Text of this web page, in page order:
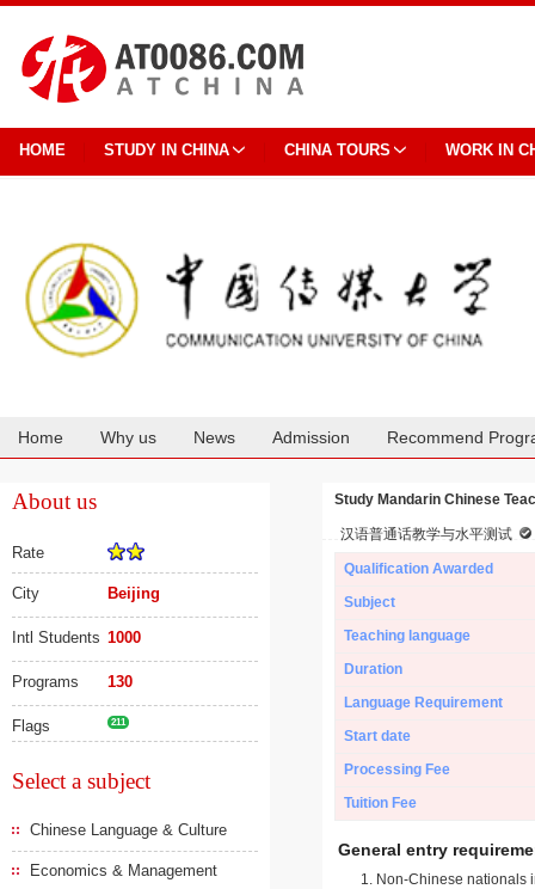
HOME STUDY IN CHINA CHINA TOURS WORK IN
Home Why us News Admission Recommend
About us
Rate
City Beijing
Intl Students 1000
Programs 130
Flags 211
Select a subject
Chinese Language & Culture
Economics & Management
Study Mandarin Chinese
汉语普通话教学与水平测试
Qualification Awarded
Subject
Teaching language
Duration
Language Requirement
Start date
Processing Fee
Tuition Fee
General entry
Non-Chinese nationals